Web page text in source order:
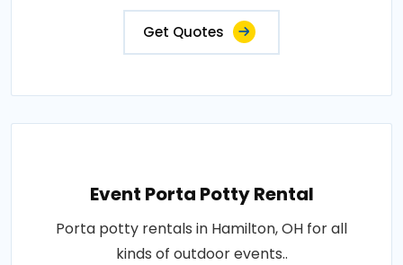
Get Quotes
Event Porta Potty Rental
Porta potty rentals in Hamilton, OH for all
kinds of outdoor events..